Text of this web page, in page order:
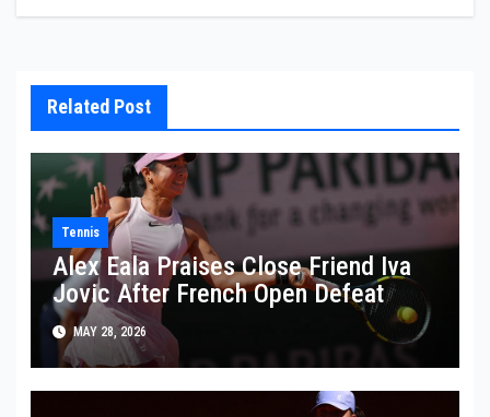
Related Post
Tennis
Alex Eala Praises Close Friend Iva
Jovic After French Open Defeat
MAY 28, 2026